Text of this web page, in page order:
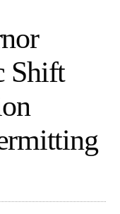
Shift